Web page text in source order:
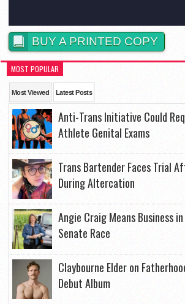
BUY A PRINTED COPY
MOST POPULAR
Most Viewed Latest Posts
Anti-Trans Initiative Could
Athlete Genital Exams
Trans Bartender Faces Trial
During Altercation
Angie Craig Means Business
Senate Race
Claybourne Elder on
Debut Album